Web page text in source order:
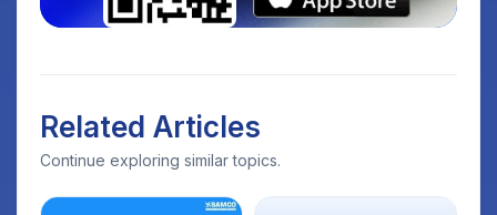
Related Articles
Continue exploring similar topics.